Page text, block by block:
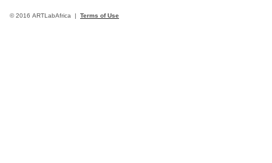
© 2016 ARTLabAfrica | Terms of Use